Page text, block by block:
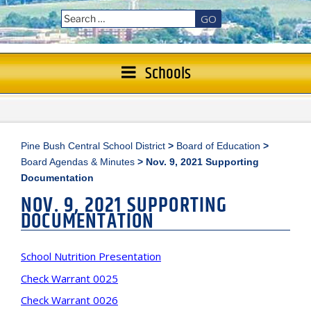
GO
Schools
Pine Bush Central School District > Board of Education >
Board Agendas & Minutes > Nov. 9, 2021 Supporting
Documentation
NOV. 9, 2021 SUPPORTING
DOCUMENTATION
School Nutrition Presentation
Check Warrant 0025
Check Warrant 0026